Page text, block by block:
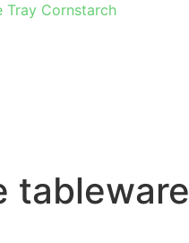
Tray Cornstarch
tableware